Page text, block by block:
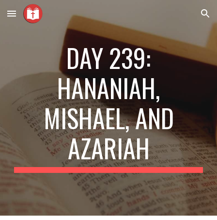
Skip to main content Skip to navigation
DAY 239:
HANANIAH,
MISHAEL, AND
AZARIAH